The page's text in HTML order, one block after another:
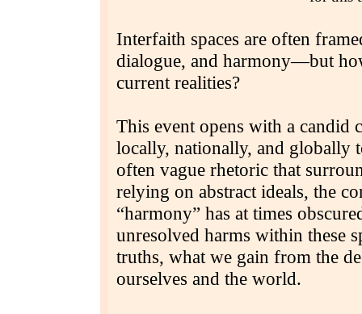
Interfaith spaces are often
dialogue, and harmony—but
current realities?
This event opens with a candid
locally, nationally, and globally
often vague rhetoric that
relying on abstract ideals, the
“harmony” has at times
unresolved harms within these
truths, what we gain from the
ourselves and the world.